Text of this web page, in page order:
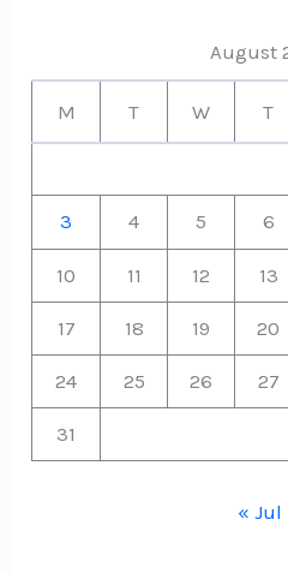
August
M T W T
3 4 5 6
10 11 12 13
17 18 19 20
24 25 26 27
31
« Jul